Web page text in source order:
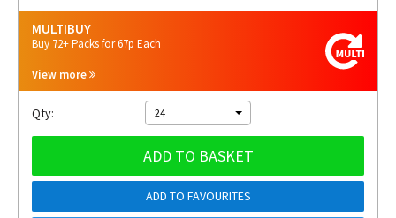
MULTIBUY
Buy 72+ Packs for 67p Each
View more
Qty: 24
ADD TO BASKET
ADD TO FAVOURITES